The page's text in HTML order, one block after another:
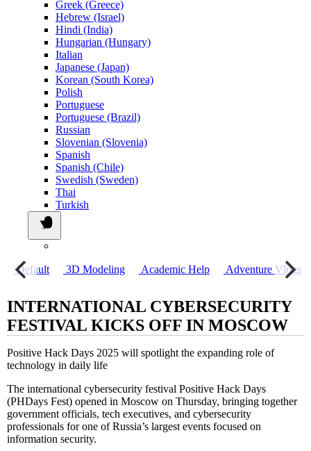
Greek (Greece)
Hebrew (Israel)
Hindi (India)
Hungarian (Hungary)
Italian
Japanese (Japan)
Korean (South Korea)
Polish
Portuguese
Portuguese (Brazil)
Russian
Slovenian (Slovenia)
Spanish
Spanish (Chile)
Swedish (Sweden)
Thai
Turkish
Default 3D Modeling Academic Help Adventure Vlogs
INTERNATIONAL CYBERSECURITY
FESTIVAL KICKS OFF IN MOSCOW
Positive Hack Days 2025 will spotlight the expanding role of
technology in daily life
The international cybersecurity festival Positive Hack Days
(PHDays Fest) opened in Moscow on Thursday, bringing together
government officials, tech executives, and cybersecurity
professionals for one of Russia’s largest events focused on
information security.